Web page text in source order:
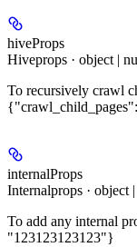
hiveProps
Hiveprops · object |
To recursively crawl
internalProps
Internalprops · object
To add any internal
"123123123123"}